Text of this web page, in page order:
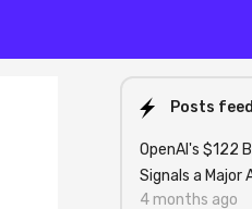
Posts feed
OpenAI's $122
Signals a
4 months ago